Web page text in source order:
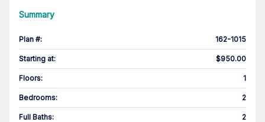
Summary
Plan #: 162-1015
Starting at: $950.00
Floors: 1
Bedrooms: 2
Full Baths: 2